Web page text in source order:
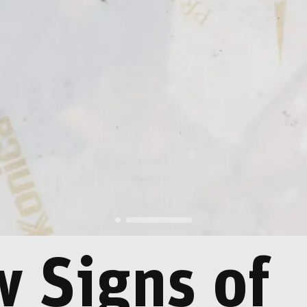
Signs of